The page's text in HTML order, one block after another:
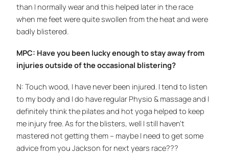
than I normally wear and this helped later in the race
when me feet were quite swollen from the heat and were
badly blistered.
MPC: Have you been lucky enough to stay away from
injuries outside of the occasional blistering?
N: Touch wood, I have never been injured. I tend to listen
to my body and I do have regular Physio & massage and I
definitely think the pilates and hot yoga helped to keep
me injury free. As for the blisters, well I still haven’t
mastered not getting them – maybe I need to get some
advice from you Jackson for next years race???